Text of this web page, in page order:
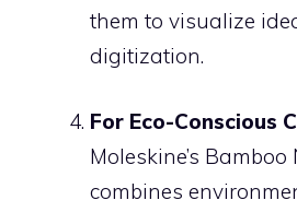
them to visualize
digitization.
For Eco-Conscious
Moleskine’s Bamboo
combines